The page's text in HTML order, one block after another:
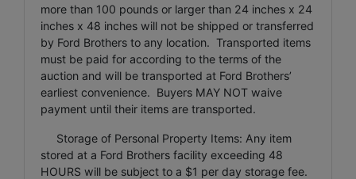
more than 100 pounds or larger than 24 inches x 24
inches x 48 inches will not be shipped or transferred
by Ford Brothers to any location. Transported items
must be paid for according to the terms of the
auction and will be transported at Ford Brothers’
earliest convenience. Buyers MAY NOT waive
payment until their items are transported.
Storage of Personal Property Items: Any item
stored at a Ford Brothers facility exceeding 48
HOURS will be subject to a $1 per day storage fee.